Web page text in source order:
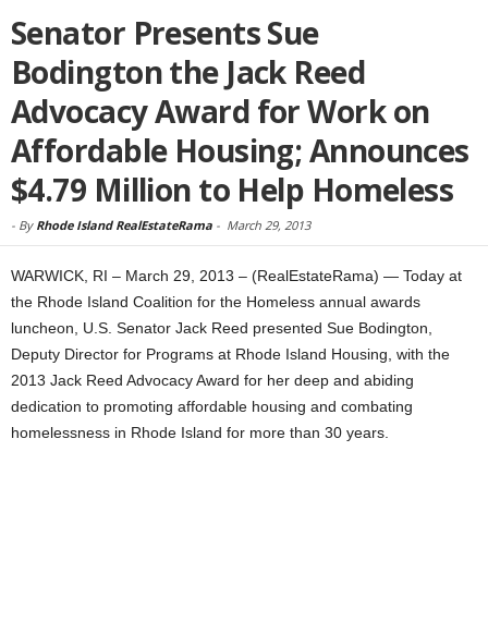
Senator Presents Sue
Bodington the Jack Reed
Advocacy Award for Work on
Affordable Housing; Announces
$4.79 Million to Help Homeless
- By Rhode Island RealEstateRama - March 29, 2013
WARWICK, RI – March 29, 2013 – (RealEstateRama) — Today at
the Rhode Island Coalition for the Homeless annual awards
luncheon, U.S. Senator Jack Reed presented Sue Bodington,
Deputy Director for Programs at Rhode Island Housing, with the
2013 Jack Reed Advocacy Award for her deep and abiding
dedication to promoting affordable housing and combating
homelessness in Rhode Island for more than 30 years.